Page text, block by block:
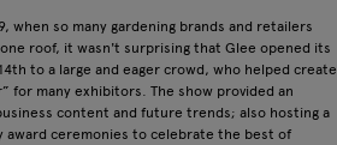
when so many gardening brands and retailers
roof, it wasn't surprising that Glee opened its
to a large and eager crowd, who helped create
for many exhibitors. The show provided an
content and future trends; also hosting a
award ceremonies to celebrate the best of